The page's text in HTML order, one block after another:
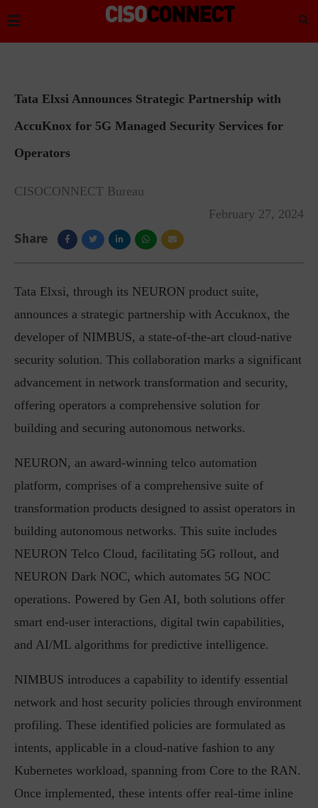
Tata Elxsi Announces Strategic Partnership with
AccuKnox for 5G Managed Security Services for
Operators
CISOCONNECT Bureau
February 27, 2024
Share
Tata Elxsi, through its NEURON product suite,
announces a strategic partnership with Accuknox, the
developer of NIMBUS, a state-of-the-art cloud-native
security solution. This collaboration marks a significant
advancement in network transformation and security,
offering operators a comprehensive solution for
building and securing autonomous networks.
NEURON, an award-winning telco automation
platform, comprises of a comprehensive suite of
transformation products designed to assist operators in
building autonomous networks. This suite includes
NEURON Telco Cloud, facilitating 5G rollout, and
NEURON Dark NOC, which automates 5G NOC
operations. Powered by Gen AI, both solutions offer
smart end-user interactions, digital twin capabilities,
and AI/ML algorithms for predictive intelligence.
NIMBUS introduces a capability to identify essential
network and host security policies through environment
profiling. These identified policies are formulated as
intents, applicable in a cloud-native fashion to any
Kubernetes workload, spanning from Core to the RAN.
Once implemented, these intents offer real-time inline